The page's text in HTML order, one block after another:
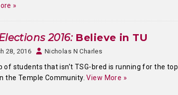
»
2016:Believe in TU
28, 2016 Nicholas N Charles
of students that isn’t TSG-bred is running for the top
the Temple Community.View More »